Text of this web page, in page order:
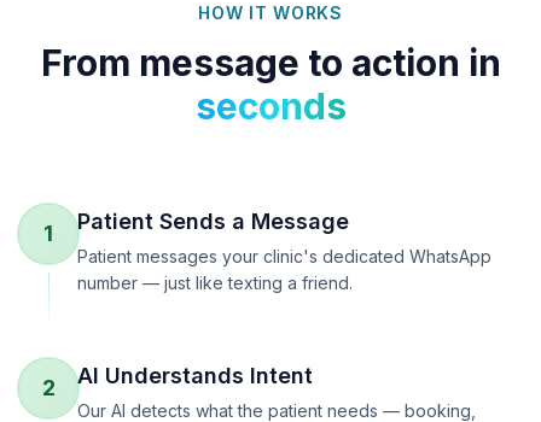
HOW IT WORKS
From message to action in
seconds
1 Patient Sends a Message
Patient messages your clinic's dedicated WhatsApp
number — just like texting a friend.
2 AI Understands Intent
Our AI detects what the patient needs — booking,